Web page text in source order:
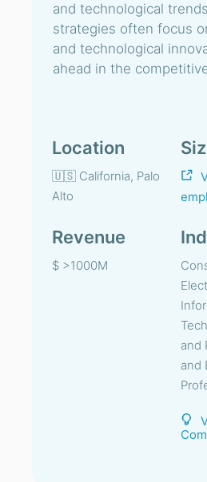
and technological
strategies often focus
and technological
ahead in the
Location
🇺🇸 California, Palo
Alto
Revenue
$ >1000M
and
and